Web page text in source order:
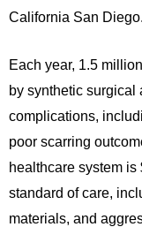
California San Diego.
Each year, 1.5
by synthetic surgical
complications,
poor scarring
healthcare system
standard of care,
materials, and